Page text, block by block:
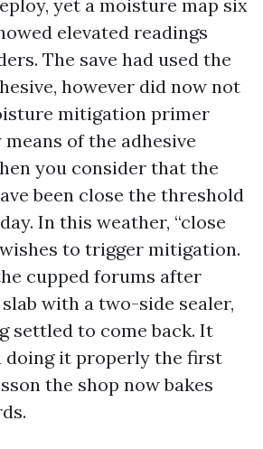
yet a moisture map six
elevated readings
The save had used the
however did now not
mitigation primer
of the adhesive
you consider that the
been close the threshold
In this weather, “close
to trigger mitigation.
cupped forums after
with a two-side sealer,
settled to come back. It
doing it properly the first
the shop now bakes